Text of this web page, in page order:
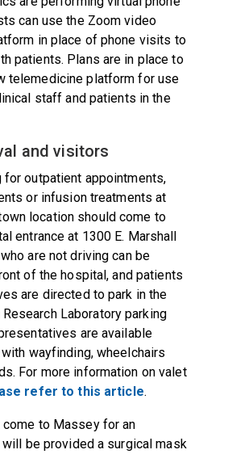
can use the Zoom video
in place of phone visits to
patients. Plans are in place to
telemedicine platform for use
staff and patients in the
and visitors
for outpatient appointments,
or infusion treatments at
location should come to
entrance at 1300 E. Marshall
are not driving can be
of the hospital, and patients
are directed to park in the
Laboratory parking
are available
wayfinding, wheelchairs
For more information on valet
refer to this article.
to Massey for an
be provided a surgical mask